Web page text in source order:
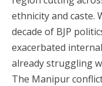
ethnicity and caste.
decade of BJP
exacerbated
already struggling
The Manipur